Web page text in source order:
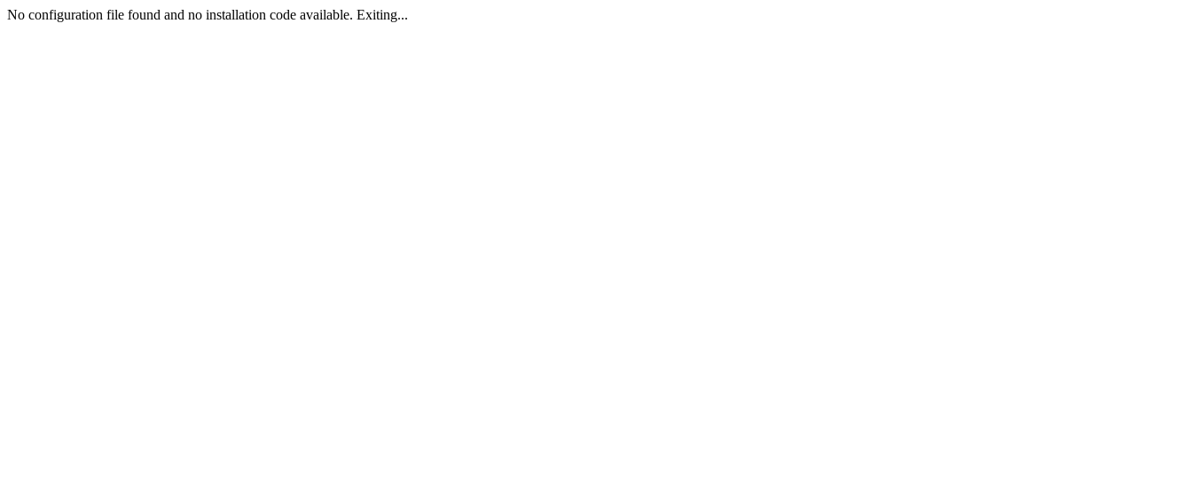
No configuration file found and no installation code available. Exiting...